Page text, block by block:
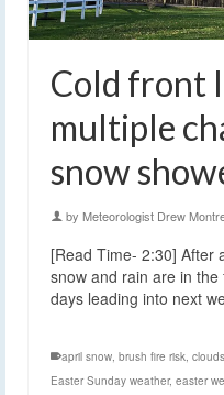
Cold front
multiple
snow
by Meteorologist Drew
[Read Time- 2:30] After
snow and rain are in
days leading into next
april snow brush fire risk clouds
Easter Sunday weather, easter